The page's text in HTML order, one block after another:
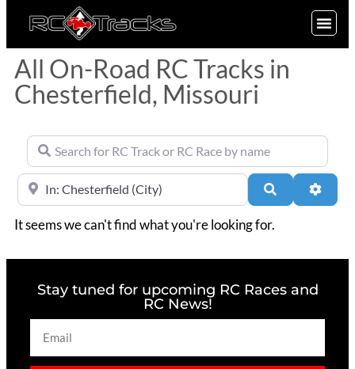
All On-Road RC Tracks in
Chesterfield, Missouri
Search for RC Track or RC Race by name
Near Search
It seems we can't find what you're looking for.
Stay tuned for upcoming RC Races and
RC News!